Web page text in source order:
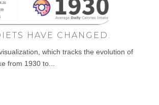
HAVE CHANGED.
which tracks the evolution of
from 1930 to...